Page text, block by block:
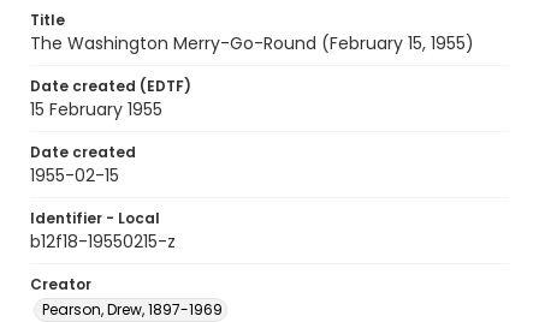
Title
The Washington Merry-Go-Round (February 15, 1955)
Date created (EDTF)
15 February 1955
Date created
1955-02-15
Identifier - Local
b12f18-19550215-z
Creator
Pearson, Drew, 1897-1969